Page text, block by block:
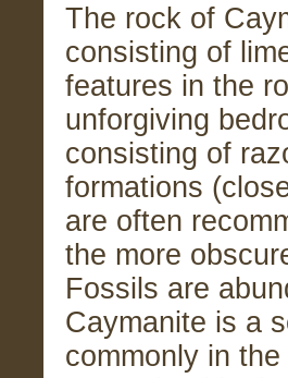
The rock of
consisting of
features in the
unforgiving
consisting of
formations
are often
the more
Fossils are
Caymanite is a
commonly in